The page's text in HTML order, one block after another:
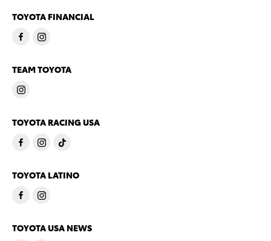
TOYOTA FINANCIAL
TEAM TOYOTA
TOYOTA RACING USA
TOYOTA LATINO
TOYOTA USA NEWS